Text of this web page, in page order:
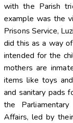
with the Parish
example was the
Prisons Service,
did this as a way
intended for the
mothers are
items like toys
and sanitary pads
the
Affairs, led by